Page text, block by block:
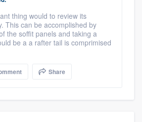
thing would to review its
This can be accomplished by
the soffit panels and taking a
be a a rafter tail is comprimised
Share